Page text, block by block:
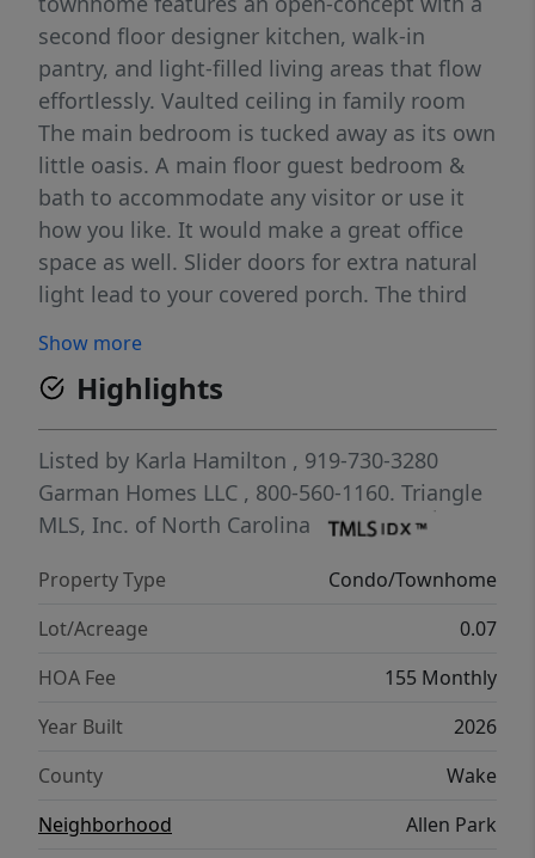
second floor designer kitchen, walk-in
pantry, and light-filled living areas that flow
effortlessly. Vaulted ceiling in family room
The main bedroom is tucked away as its own
little oasis. A main floor guest bedroom &
bath to accommodate any visitor or use it
how you like. It would make a great office
space as well. Slider doors for extra natural
light lead to your covered porch. The third
living room and and 2 more bedrooms! Plus
a 2-car garage and thoughtful finishes make
this home a standout in every way. In the
heart of Allen Park, minutes from Raleigh's
best. Live sharp. Live cool. Live Red Rocks.
1.6 Miles to Publix 1.7 Miles to Target 6.5
Miles to Downtown Raleigh Milburnie Park -
Neuse River Trail 4.1 miles
Show more
Highlights
Listed by Karla Hamilton , 919-730-3280
Garman Homes LLC , 800-560-1160. Triangle
MLS, Inc. of North Carolina
Property Type
Condo/Townhome
Lot/Acreage
0.07
HOA Fee
155 Monthly
Year Built
2026
County
Wake
Neighborhood
Allen Park